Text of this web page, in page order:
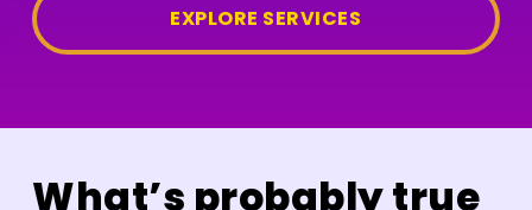
EXPLORE SERVICES
What’s probably true